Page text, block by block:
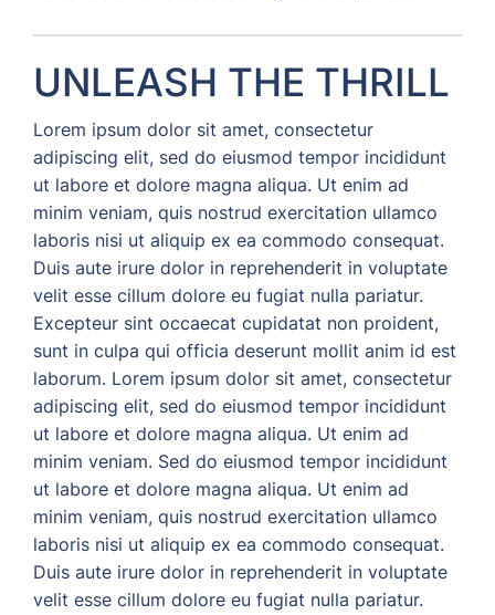
UNLEASH THE THRILL
Lorem ipsum dolor sit amet, consectetur
adipiscing elit, sed do eiusmod tempor incididunt
ut labore et dolore magna aliqua. Ut enim ad
minim veniam, quis nostrud exercitation ullamco
laboris nisi ut aliquip ex ea commodo consequat.
Duis aute irure dolor in reprehenderit in voluptate
velit esse cillum dolore eu fugiat nulla pariatur.
Excepteur sint occaecat cupidatat non proident,
sunt in culpa qui officia deserunt mollit anim id est
laborum. Lorem ipsum dolor sit amet, consectetur
adipiscing elit, sed do eiusmod tempor incididunt
ut labore et dolore magna aliqua. Ut enim ad
minim veniam. Sed do eiusmod tempor incididunt
ut labore et dolore magna aliqua. Ut enim ad
minim veniam, quis nostrud exercitation ullamco
laboris nisi ut aliquip ex ea commodo consequat.
Duis aute irure dolor in reprehenderit in voluptate
velit esse cillum dolore eu fugiat nulla pariatur.